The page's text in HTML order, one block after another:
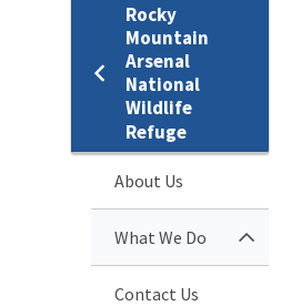
Rocky
Mountain
Arsenal
National
Wildlife
Refuge
About Us
What We Do
Contact Us